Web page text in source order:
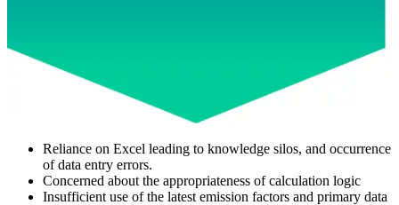
Reliance on Excel leading to knowledge silos, and occurrence
of data entry errors.
Concerned about the appropriateness of calculation logic
Insufficient use of the latest emission factors and primary data